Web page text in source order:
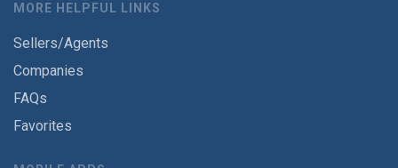
MORE HELPFUL LINKS
Sellers/Agents
Companies
FAQs
Favorites